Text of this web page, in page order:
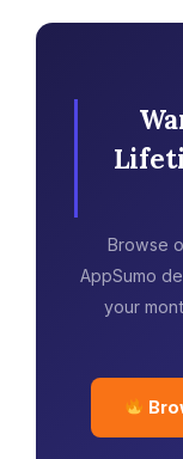
Browse
AppSumo
your